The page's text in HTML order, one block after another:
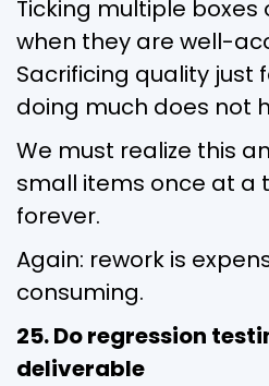
Ticking multiple boxes
when they are well-
Sacrificing quality just
doing much does not
We must realize this
small items once at a
forever.
Again: rework is
consuming.
25. Do regression
deliverable